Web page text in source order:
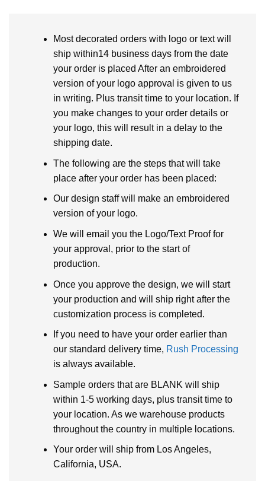
Most decorated orders with logo or text will
ship within14 business days from the date
your order is placed After an embroidered
version of your logo approval is given to us
in writing. Plus transit time to your location. If
you make changes to your order details or
your logo, this will result in a delay to the
shipping date.
The following are the steps that will take
place after your order has been placed:
Our design staff will make an embroidered
version of your logo.
We will email you the Logo/Text Proof for
your approval, prior to the start of
production.
Once you approve the design, we will start
your production and will ship right after the
customization process is completed.
If you need to have your order earlier than
our standard delivery time, Rush Processing
is always available.
Sample orders that are BLANK will ship
within 1-5 working days, plus transit time to
your location. As we warehouse products
throughout the country in multiple locations.
Your order will ship from Los Angeles,
California, USA.